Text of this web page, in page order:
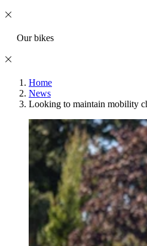
Our bikes
Home
News
Looking to maintain mobility